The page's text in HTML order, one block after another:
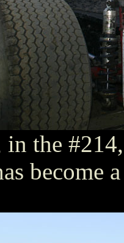
the
become